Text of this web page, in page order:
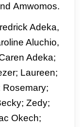
Amwomos.
Adeka,
Aluchio,
Adeka;
Laureen;
Rosemary;
Zedy;
Okech;